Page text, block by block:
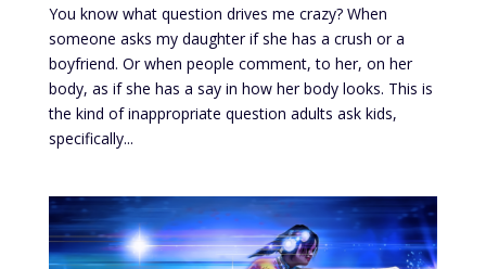
You know what question drives me crazy? When
someone asks my daughter if she has a crush or a
boyfriend. Or when people comment, to her, on her
body, as if she has a say in how her body looks. This is
the kind of inappropriate question adults ask kids,
specifically...